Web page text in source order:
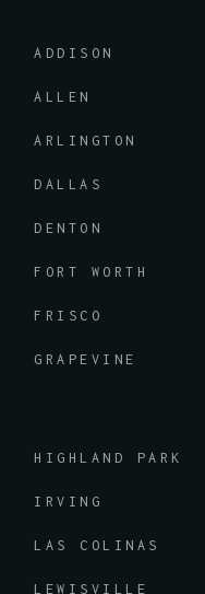
ADDISON
ALLEN
ARLINGTON
DALLAS
DENTON
FORT WORTH
FRISCO
GRAPEVINE
HIGHLAND PARK
IRVING
LAS COLINAS
LEWISVILLE